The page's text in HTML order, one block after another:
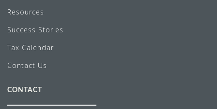
Resources
Success Stories
Tax Calendar
Contact Us
CONTACT